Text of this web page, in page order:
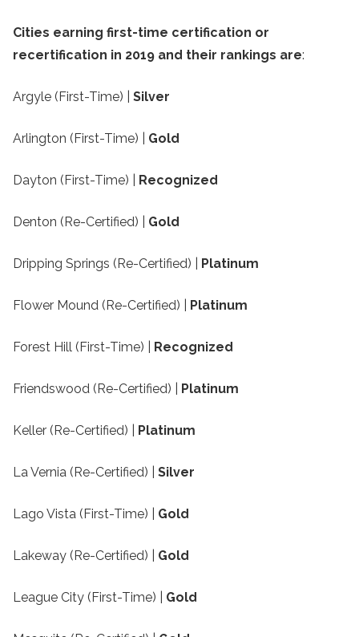
Cities earning first-time certification or
recertification in 2019 and their rankings are:
Argyle (First-Time) | Silver
Arlington (First-Time) | Gold
Dayton (First-Time) | Recognized
Denton (Re-Certified) | Gold
Dripping Springs (Re-Certified) | Platinum
Flower Mound (Re-Certified) | Platinum
Forest Hill (First-Time) | Recognized
Friendswood (Re-Certified) | Platinum
Keller (Re-Certified) | Platinum
La Vernia (Re-Certified) | Silver
Lago Vista (First-Time) | Gold
Lakeway (Re-Certified) | Gold
League City (First-Time) | Gold